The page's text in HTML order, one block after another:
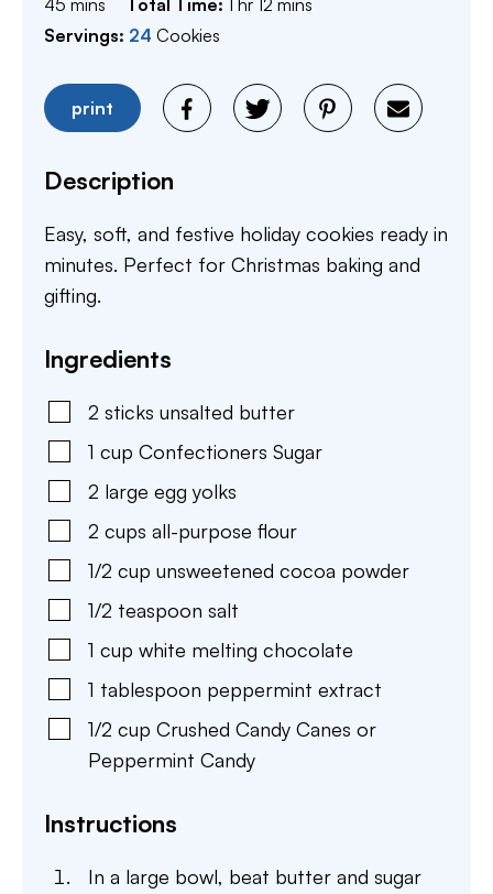
45 mins Total Time:1 hr 12 mins
Servings: 24 Cookies
print
Description
Easy, soft, and festive holiday cookies ready in
minutes. Perfect for Christmas baking and
gifting.
Ingredients
2 sticks unsalted butter
1 cup Confectioners Sugar
2 large egg yolks
2 cups all-purpose flour
1/2 cup unsweetened cocoa powder
1/2 teaspoon salt
1 cup white melting chocolate
1 tablespoon peppermint extract
1/2 cup Crushed Candy Canes or
Peppermint Candy
Instructions
In a large bowl, beat butter and sugar